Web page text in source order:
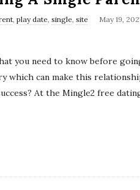
, play date, single, site
May 19,
you need to know before
which can make this
At the Mingle2 free